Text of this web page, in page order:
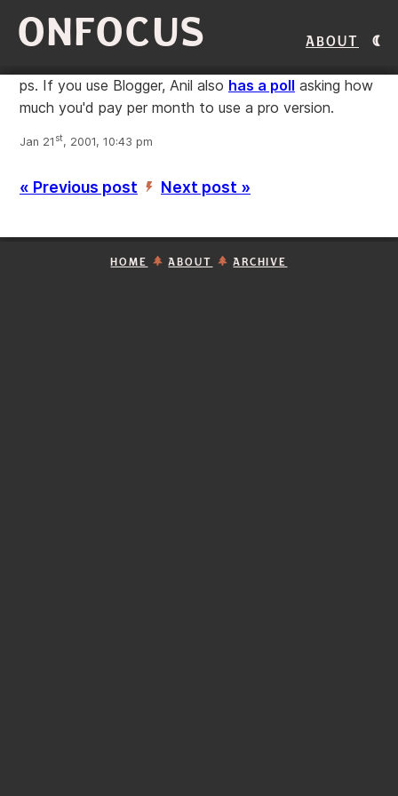
ONFOCUS About
ps. If you use Blogger, Anil also has a poll asking how
much you'd pay per month to use a pro version.
Jan 21 st, 2001, 10:43 pm
« Previous post ’ Next post »
HOME ABOUT ARCHIVE